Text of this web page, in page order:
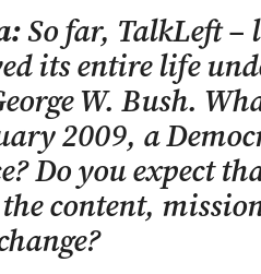
So far, TalkLeft
its entire life
W. Bush.
2009, a
Do you expect
content,